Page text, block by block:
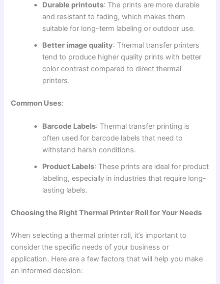
Durable printouts: The prints are more durable
and resistant to fading, which makes them
suitable for long-term labeling or outdoor use.
Better image quality: Thermal transfer printers
tend to produce higher quality prints with better
color contrast compared to direct thermal
printers.
Common Uses:
Barcode Labels: Thermal transfer printing is
often used for barcode labels that need to
withstand harsh conditions.
Product Labels: These prints are ideal for product
labeling, especially in industries that require long-
lasting labels.
Choosing the Right Thermal Printer Roll for Your Needs
When selecting a thermal printer roll, it’s important to
consider the specific needs of your business or
application. Here are a few factors that will help you make
an informed decision: